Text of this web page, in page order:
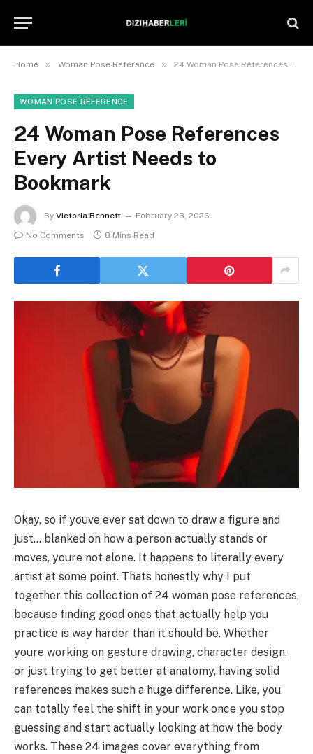
Home » Woman Pose Reference » 24 Woman Pose References Every Artist Needs to Bookmark
WOMAN POSE REFERENCE
24 Woman Pose References
Every Artist Needs to
Bookmark
By Victoria Bennett
February 23, 2026
No Comments
8 Mins Read
Okay, so if youve ever sat down to draw a figure and
just… blanked on how a person actually stands or
moves, youre not alone. It happens to literally every
artist at some point. Thats honestly why I put
together this collection of 24 woman pose references,
because finding good ones that actually help you
practice is way harder than it should be. Whether
youre working on gesture drawing, character design,
or just trying to get better at anatomy, having solid
references makes such a huge difference. Like, you
can totally feel the shift in your work once you stop
guessing and start actually looking at how the body
works. These 24 images cover everything from